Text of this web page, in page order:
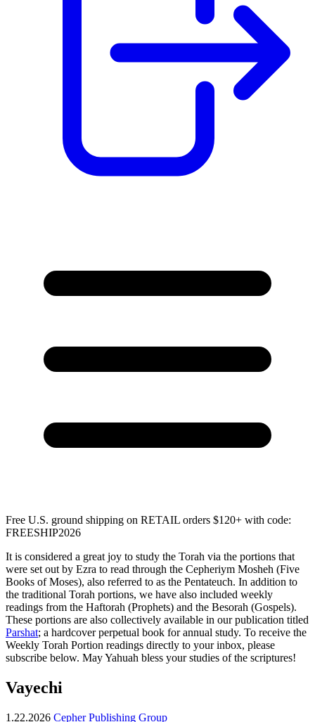
Free U.S. ground shipping on RETAIL orders $120+ with code:
FREESHIP2026
It is considered a great joy to study the Torah via the portions that
were set out by Ezra to read through the Cepheriym Mosheh (Five
Books of Moses), also referred to as the Pentateuch. In addition to
the traditional Torah portions, we have also included weekly
readings from the Haftorah (Prophets) and the Besorah (Gospels).
These portions are also collectively available in our publication titled
Parshat; a hardcover perpetual book for annual study. To receive the
Weekly Torah Portion readings directly to your inbox, please
subscribe below. May Yahuah bless your studies of the scriptures!
Vayechi
1.22.2026 Cepher Publishing Group